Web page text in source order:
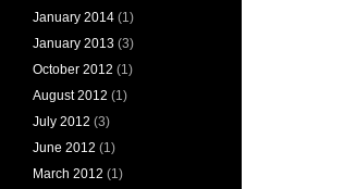
January 2014 (1)
January 2013 (3)
October 2012 (1)
August 2012 (1)
July 2012 (3)
June 2012 (1)
March 2012 (1)